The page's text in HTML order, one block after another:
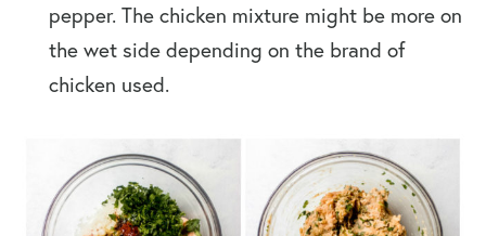
pepper. The chicken mixture might be more on
the wet side depending on the brand of
chicken used.